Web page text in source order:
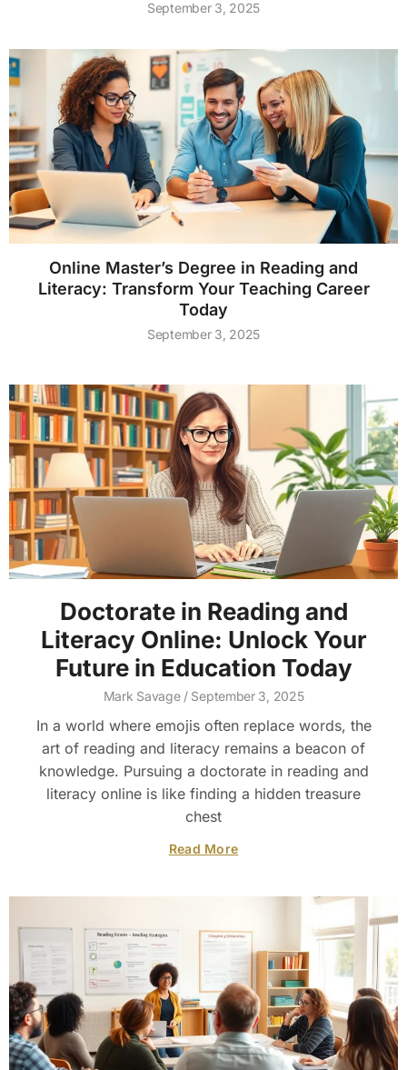
September 3, 2025
Online Master’s Degree in Reading and
Literacy: Transform Your Teaching Career
Today
September 3, 2025
Doctorate in Reading and
Literacy Online: Unlock Your
Future in Education Today
Mark Savage September 3, 2025
In a world where emojis often replace words, the
art of reading and literacy remains a beacon of
knowledge. Pursuing a doctorate in reading and
literacy online is like finding a hidden treasure
chest
Read More